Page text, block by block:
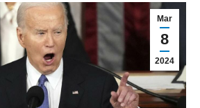
Mar
8
2024